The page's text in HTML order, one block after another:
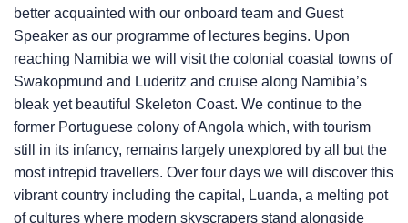
better acquainted with our onboard team and Guest
Speaker as our programme of lectures begins. Upon
reaching Namibia we will visit the colonial coastal towns of
Swakopmund and Luderitz and cruise along Namibia’s
bleak yet beautiful Skeleton Coast. We continue to the
former Portuguese colony of Angola which, with tourism
still in its infancy, remains largely unexplored by all but the
most intrepid travellers. Over four days we will discover this
vibrant country including the capital, Luanda, a melting pot
of cultures where modern skyscrapers stand alongside